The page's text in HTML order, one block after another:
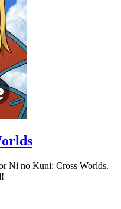
Ni no Kuni: Cross Worlds.